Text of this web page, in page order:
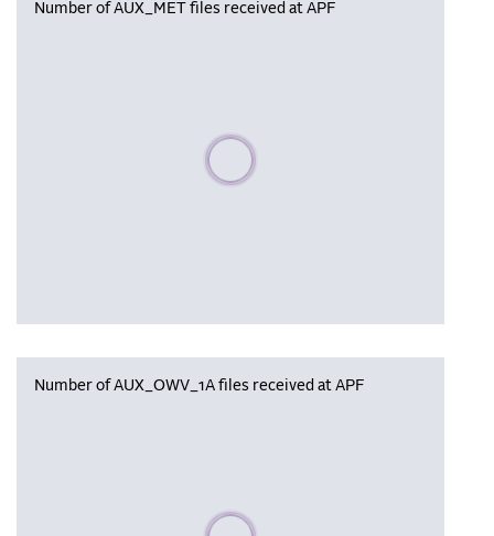
Number of AUX_MET files received at APF
Please wait, populating data
Number of AUX_OWV_1A files received at APF
Please wait, populating data